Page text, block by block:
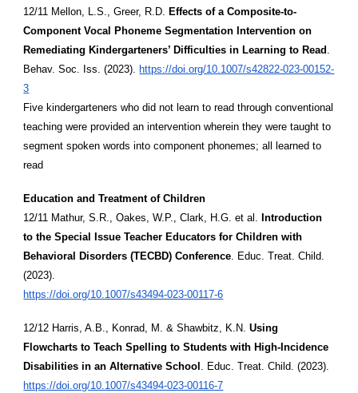
12/11 Mellon, L.S., Greer, R.D. Effects of a Composite-to-
Component Vocal Phoneme Segmentation Intervention on
Remediating Kindergarteners’ Difficulties in Learning to Read .
Behav. Soc. Iss. (2023). https://doi.org/10.1007/s42822-023-00152-
3
Five kindergarteners who did not learn to read through conventional
teaching were provided an intervention wherein they were taught to
segment spoken words into component phonemes; all learned to
read
Education and Treatment of Children
12/11 Mathur, S.R., Oakes, W.P., Clark, H.G. et al. Introduction
to the Special Issue Teacher Educators for Children with
Behavioral Disorders (TECBD) Conference. Educ. Treat. Child.
(2023).
https://doi.org/10.1007/s43494-023-00117-6
12/12 Harris, A.B., Konrad, M. & Shawbitz, K.N.Using
Flowcharts to Teach Spelling to Students with High-Incidence
Disabilities in an Alternative School . Educ. Treat. Child. (2023).
https://doi.org/10.1007/s43494-023-00116-7